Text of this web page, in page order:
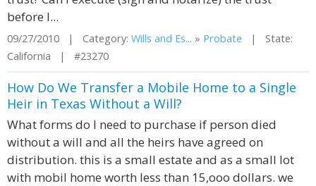
before I...
09/27/2010 | Category: Wills and Es... » Probate | State:
California | #23270
How Do We Transfer a Mobile Home to a Single
Heir in Texas Without a Will?
What forms do I need to purchase if person died
without a will and all the heirs have agreed on
distribution. this is a small estate and as a small lot
with mobil home worth less than 15,ooo dollars. we